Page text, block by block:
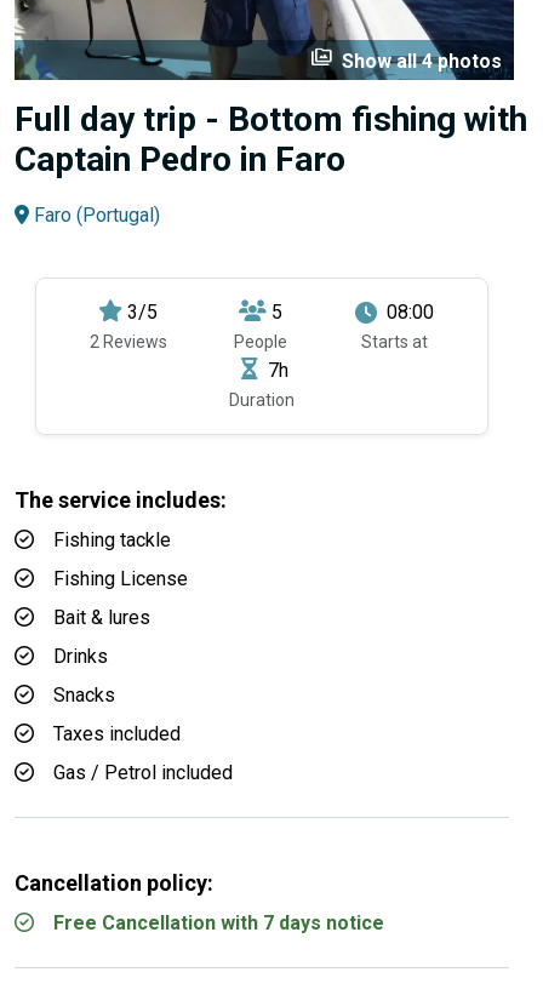
perm_media Show all 4 photos
Full day trip - Bottom fishing with
Captain Pedro in Faro
Faro (Portugal)
3/5
2 Reviews
5
People
08:00
Starts at
7h
Duration
The service includes:
Fishing tackle
Fishing License
Bait & lures
Drinks
Snacks
Taxes included
Gas / Petrol included
Cancellation policy:
Free Cancellation with 7 days notice